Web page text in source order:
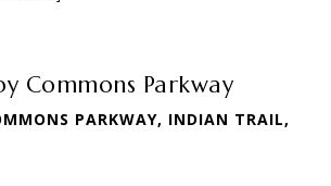
Commons Parkway
PARKWAY, INDIAN TRAIL,